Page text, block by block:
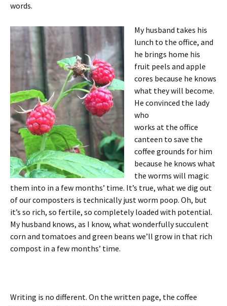
words.
My husband takes his
lunch to the office, and
he brings home his
fruit peels and apple
cores because he knows
what they will become.
He convinced the lady
who
works at the office
canteen to save the
coffee grounds for him
because he knows what
the worms will magic
them into in a few months’ time. It’s true, what we dig out
of our composters is technically just worm poop. Oh, but
it’s so rich, so fertile, so completely loaded with potential.
My husband knows, as I know, what wonderfully succulent
corn and tomatoes and green beans we’ll grow in that rich
compost in a few months’ time.
Writing is no different. On the written page, the coffee